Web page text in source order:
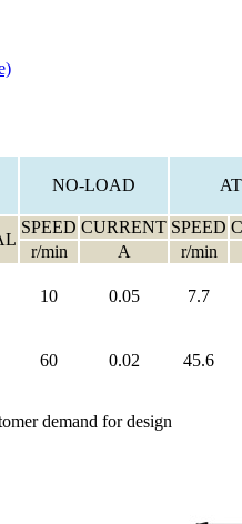
NO-LOAD
SPEED CURRENT SPEED
r/min
A
r/min
10 0.05 7.7
60 0.02 45.6
demand for design